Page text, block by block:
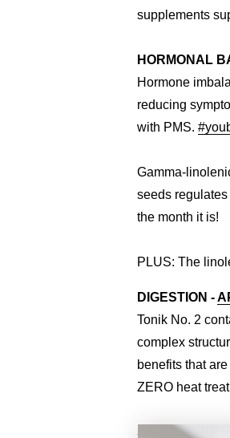
supplements
HORMONAL
Hormone
reducing
with PMS.
Gamma-
seeds
the month it is!
PLUS: The
DIGESTION -
Tonik No. 2
complex
benefits that
ZERO heat
SKIN